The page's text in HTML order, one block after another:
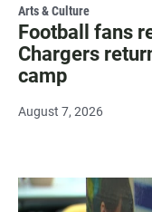
Arts & Culture
Football fans
Chargers
camp
August 7, 2026